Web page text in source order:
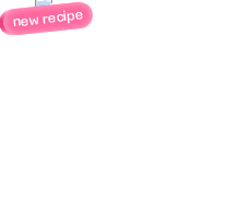
new recipe